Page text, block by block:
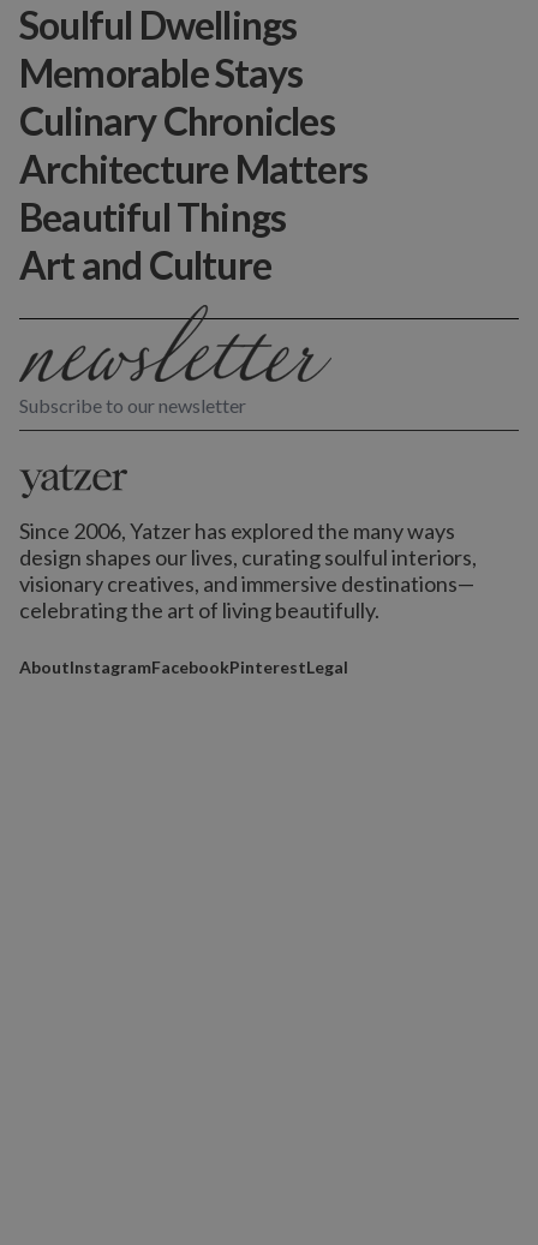
Subscribe to our newsletter
Since 2006, Yatzer has explored the many ways
design shapes our lives, curating soulful interiors,
visionary creatives, and immersive destinations—
celebrating the art of living beautifully.
AboutInstagramFacebookPinterestLegal
Soulful Dwellings
Memorable Stays
Culinary Chronicles
Architecture Matters
Beautiful Things
Art and Culture